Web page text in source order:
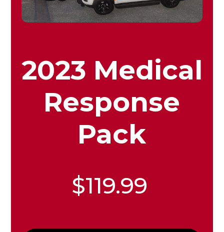
2023 Medical
Response
Pack
$119.99